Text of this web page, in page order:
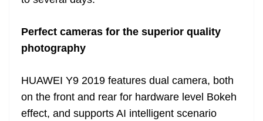
Perfect cameras for the superior quality
photography
HUAWEI Y9 2019 features dual camera, both
on the front and rear for hardware level Bokeh
effect, and supports AI intelligent scenario